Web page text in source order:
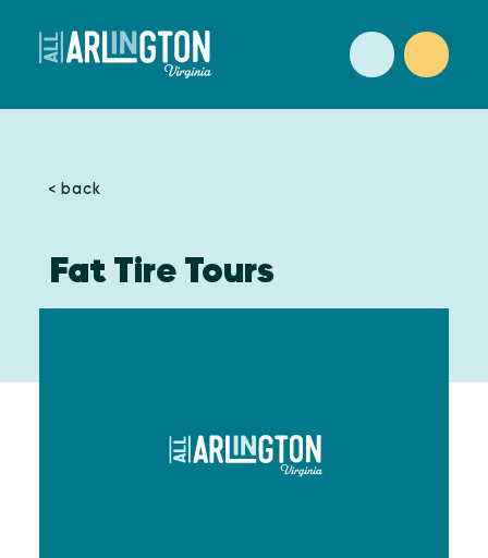
Skip to content
< back
Fat Tire Tours